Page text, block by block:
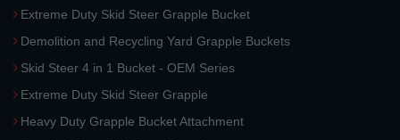
Extreme Duty Skid Steer Grapple Bucket
Demolition and Recycling Yard Grapple Buckets
Skid Steer 4 in 1 Bucket - OEM Series
Extreme Duty Skid Steer Grapple
Heavy Duty Grapple Bucket Attachment